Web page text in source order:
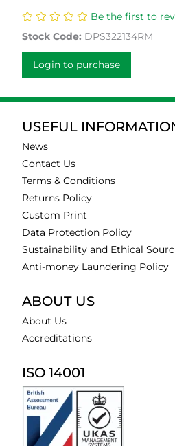
Be the first to
Stock Code: DPS322134RM
Login to purchase
USEFUL
News
Contact Us
Terms & Conditions
Returns Policy
Custom Print
Data Protection Policy
Sustainability and Ethical
Anti-money Laundering Policy
ABOUT US
About Us
Accreditations
ISO 14001